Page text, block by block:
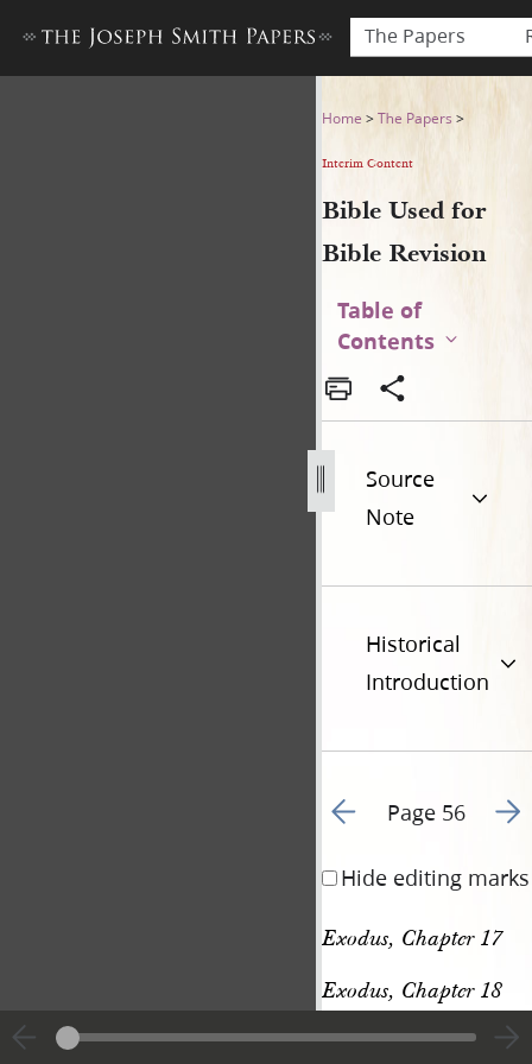
The Papers
Bible Used for Bible
Home >The Papers >
Interim Content
Bible Used for
Bible Revision
Table of
Contents
Source
Note
Historical
Introduction
Go to previous page 61
Page 56 Go
Hide editing marks
Exodus, Chapter 17
Exodus, Chapter 18
[p. 56]